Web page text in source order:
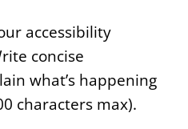
accessibility
concise
what’s happening
characters max).